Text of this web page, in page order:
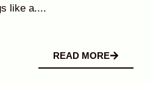
like a....
READ MORE